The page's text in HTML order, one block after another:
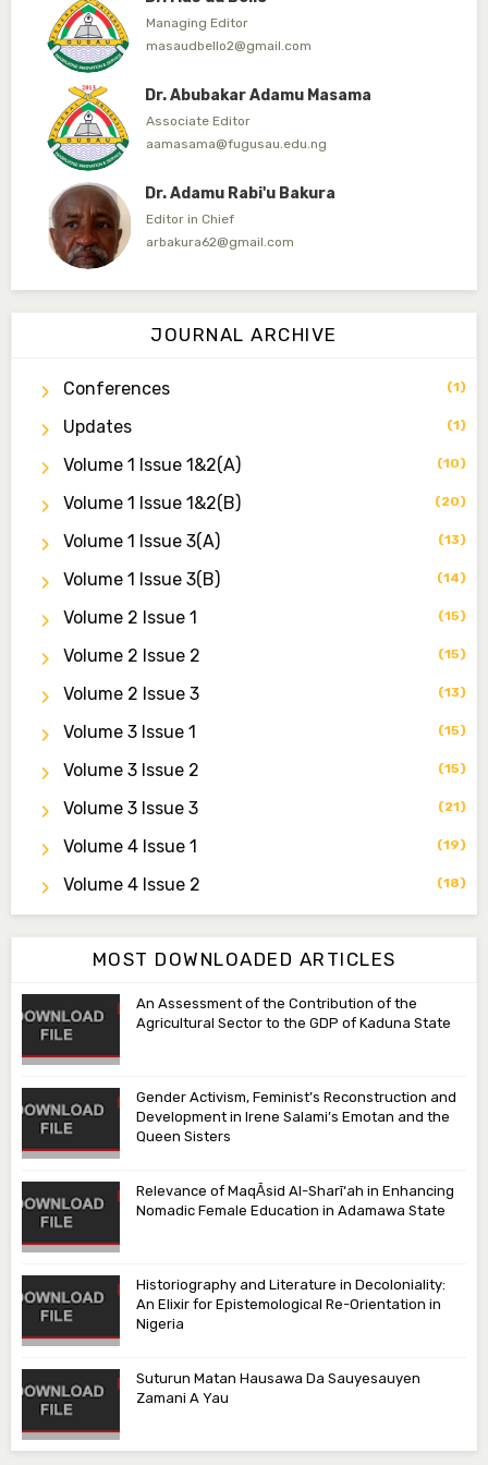
Dr. Abubakar Adamu Masama
Associate Editor
Dr. Adamu Rabi'u Bakura
Editor in Chief
Dr. Qaasim-Badmus Saheed Biodu
Associate Editor
Dr. Bello Muhammad Jambako
Associate Editor
mudassirmoyi@fugusau.edu.ng
Dr. Saidu Yahaya Ojoo
Secretary
ibrahimjumare@gmail.com
Dr. Mas’ud Bello
Managing Editor
Dr. Abubakar Adamu Masama
aamasama@fugusau.edu.ng
JOURNAL ARCHIVE
Conferences (1)
Updates (1)
Volume 1 Issue 1&2(a) (10)
Volume 1 Issue 1&2(b) (20)
Volume 1 Issue 3(a) (13)
Volume 1 Issue 3(b) (14)
Volume 2 Issue 1 (15)
Volume 2 Issue 2 (15)
Volume 2 Issue 3 (13)
Volume 3 Issue 1 (15)
Volume 3 Issue 2 (15)
Volume 3 Issue 3 (21)
Volume 4 Issue 1 (19)
Volume 4 Issue 2 (18)
MOST DOWNLOADED ARTICLES
An Assessment of the Contribution of the
Agricultural Sector to the GDP of Kaduna State
Gender Activism, Feminist’s Reconstruction and
Development in Irene Salami’s Emotan and the
Queen Sisters
Relevance of MaqᾹsid Al-Sharī‘ah in Enhancing
Nomadic Female Education in Adamawa State
Historiography and Literature in Decoloniality:
An Elixir for Epistemological Re-Orientation in
Nigeria
Suturun Matan Hausawa Da Sauyesauyen
Zamani A Yau